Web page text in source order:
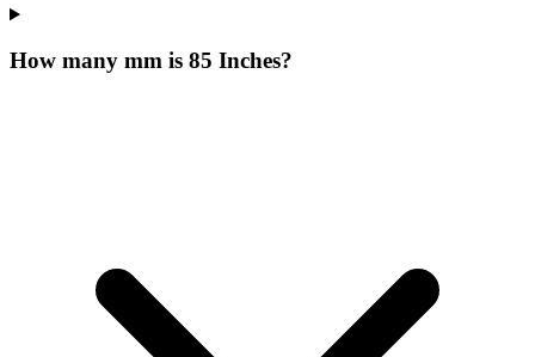
How many mm is 85 Inches?